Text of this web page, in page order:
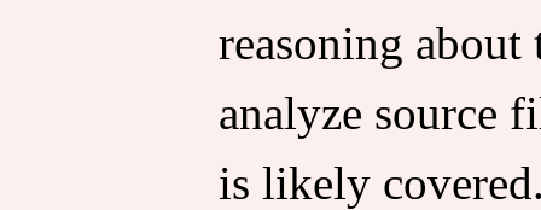
reasoning about
analyze source
is likely